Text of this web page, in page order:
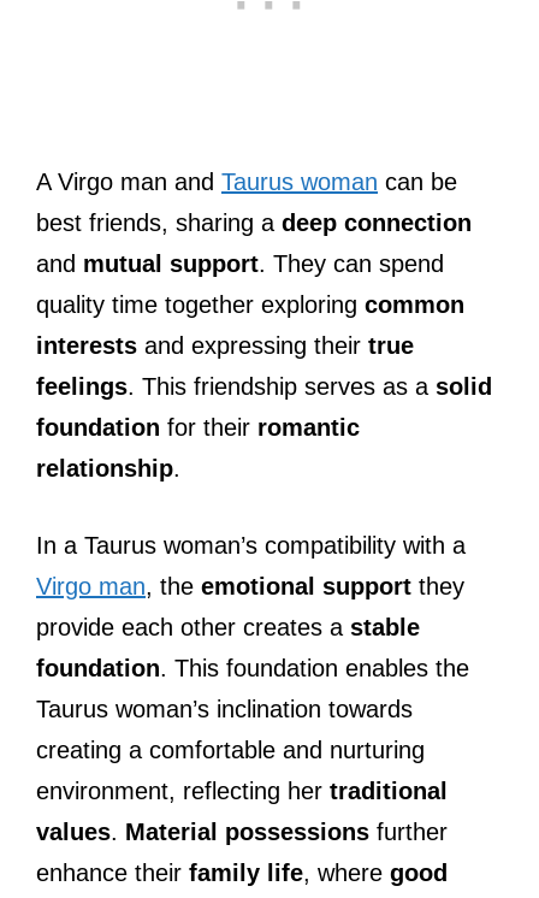
A Virgo man and Taurus woman can be
best friends, sharing a deep connection
and mutual support. They can spend
quality time together exploring common
interests and expressing their true
feelings. This friendship serves as a solid
foundation for their romantic
relationship.
In a Taurus woman’s compatibility with a
Virgo man, the emotional support they
provide each other creates a stable
foundation. This foundation enables the
Taurus woman’s inclination towards
creating a comfortable and nurturing
environment, reflecting her traditional
values. Material possessions further
enhance their family life, where good